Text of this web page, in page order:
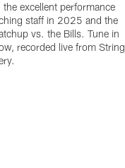
the excellent performance
staff in 2025 and the
vs. the Bills. Tune in
recorded live from String